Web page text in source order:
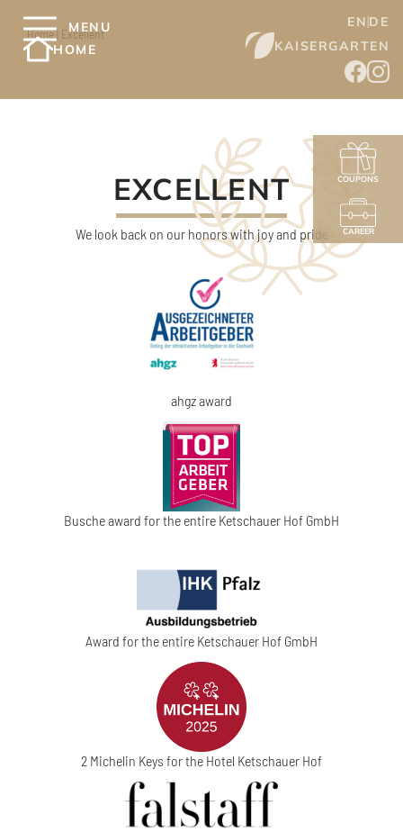
MENU
HOME
KAISERGARTEN
EN DE
COUPONS
CAREER
Home| Excellent
EXCELLENT
We look back on our honors with joy and pride
ahgz award
Busche award for the entire Ketschauer Hof GmbH
Award for the entire Ketschauer Hof GmbH
2 Michelin Keys for the Hotel Ketschauer Hof